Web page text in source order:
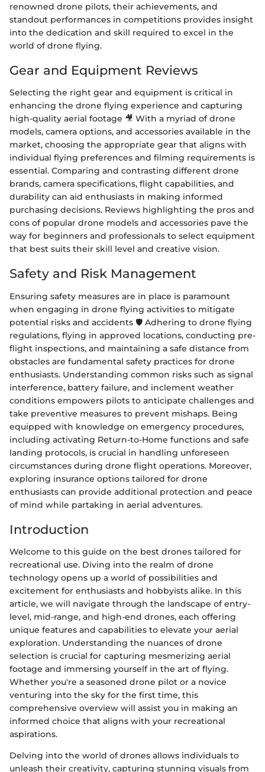
renowned drone pilots, their achievements, and
standout performances in competitions provides insight
into the dedication and skill required to excel in the
world of drone flying.
Gear and Equipment Reviews
Selecting the right gear and equipment is critical in
enhancing the drone flying experience and capturing
high-quality aerial footage 🎥 With a myriad of drone
models, camera options, and accessories available in the
market, choosing the appropriate gear that aligns with
individual flying preferences and filming requirements is
essential. Comparing and contrasting different drone
brands, camera specifications, flight capabilities, and
durability can aid enthusiasts in making informed
purchasing decisions. Reviews highlighting the pros and
cons of popular drone models and accessories pave the
way for beginners and professionals to select equipment
that best suits their skill level and creative vision.
Safety and Risk Management
Ensuring safety measures are in place is paramount
when engaging in drone flying activities to mitigate
potential risks and accidents 🛡️ Adhering to drone flying
regulations, flying in approved locations, conducting pre-
flight inspections, and maintaining a safe distance from
obstacles are fundamental safety practices for drone
enthusiasts. Understanding common risks such as signal
interference, battery failure, and inclement weather
conditions empowers pilots to anticipate challenges and
take preventive measures to prevent mishaps. Being
equipped with knowledge on emergency procedures,
including activating Return-to-Home functions and safe
landing protocols, is crucial in handling unforeseen
circumstances during drone flight operations. Moreover,
exploring insurance options tailored for drone
enthusiasts can provide additional protection and peace
of mind while partaking in aerial adventures.
Introduction
Welcome to this guide on the best drones tailored for
recreational use. Diving into the realm of drone
technology opens up a world of possibilities and
excitement for enthusiasts and hobbyists alike. In this
article, we will navigate through the landscape of entry-
level, mid-range, and high-end drones, each offering
unique features and capabilities to elevate your aerial
exploration. Understanding the nuances of drone
selection is crucial for capturing mesmerizing aerial
footage and immersing yourself in the art of flying.
Whether you're a seasoned drone pilot or a novice
venturing into the sky for the first time, this
comprehensive overview will assist you in making an
informed choice that aligns with your recreational
aspirations.
Delving into the world of drones allows individuals to
unleash their creativity, capturing stunning visuals from